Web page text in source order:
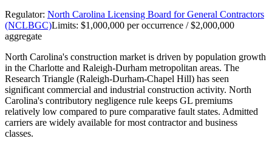
Regulator: North Carolina Licensing Board for General Contractors
(NCLBGC)Limits: $1,000,000 per occurrence / $2,000,000
aggregate
North Carolina's construction market is driven by population growth
in the Charlotte and Raleigh-Durham metropolitan areas. The
Research Triangle (Raleigh-Durham-Chapel Hill) has seen
significant commercial and industrial construction activity. North
Carolina's contributory negligence rule keeps GL premiums
relatively low compared to pure comparative fault states. Admitted
carriers are widely available for most contractor and business
classes.